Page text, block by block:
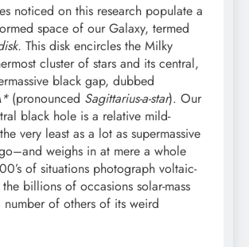
noticed on this research populate a
space of our Galaxy, termed
This disk encircles the Milky
cluster of stars and its central,
black gap, dubbed
(pronounced Sagittarius-a-star). Our
black hole is a relative mild-
very least as a lot as supermassive
weighs in at mere a whole
of situations photograph voltaic-
the billions of occasions solar-mass
of others of its weird